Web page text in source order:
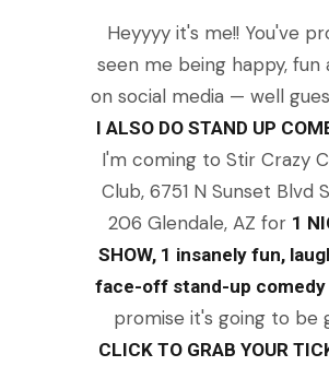
Heyyyy it's me!! You've
seen me being happy, fun
on social media — well
I ALSO DO STAND UP
I'm coming to Stir Crazy
Club, 6751 N Sunset Blvd
206 Glendale, AZ for 1
SHOW, 1 insanely fun,
face-off stand-up comedy
promise it's going to be
CLICK TO GRAB YOUR